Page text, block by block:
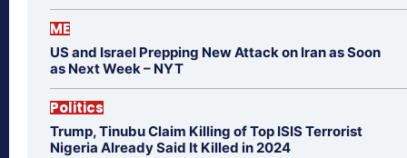
ME
US and Israel Prepping New Attack on Iran as Soon
as Next Week – NYT
Politics
Trump, Tinubu Claim Killing of Top ISIS Terrorist
Nigeria Already Said It Killed in 2024